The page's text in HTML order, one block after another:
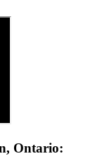
Ontario: